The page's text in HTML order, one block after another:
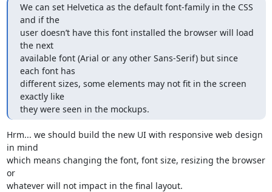
We can set Helvetica as the default font-family in the CSS
and if the
user doesn’t have this font installed the browser will load
the next
available font (Arial or any other Sans-Serif) but since
each font has
different sizes, some elements may not fit in the screen
exactly like
they were seen in the mockups.
Hrm... we should build the new UI with responsive web design
in mind
which means changing the font, font size, resizing the browser
or
whatever will not impact in the final layout.